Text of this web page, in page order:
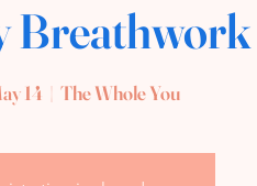
14
  |
The Whole You